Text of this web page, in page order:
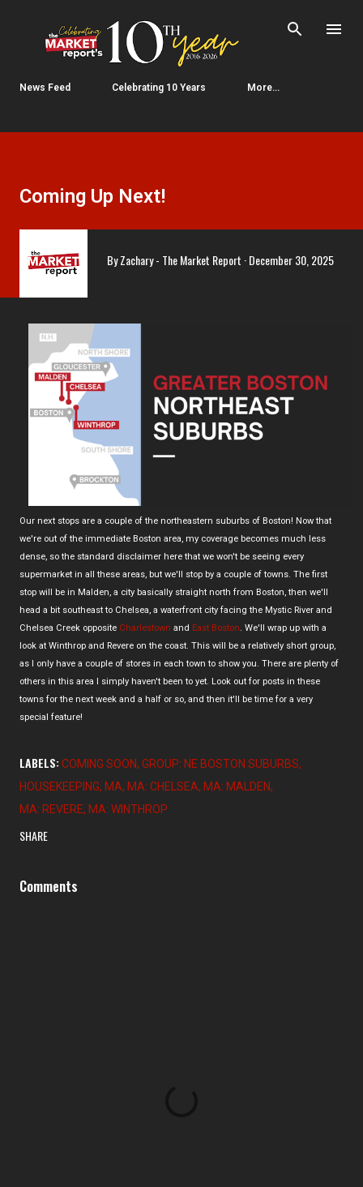
Skip to main content
News Feed Celebrating 10 Years More…
Coming Up Next!
ByZachary - The Market Report December 30, 2025
Our next stops are a couple of the northeastern suburbs of Boston! Now that
we're out of the immediate Boston area, my coverage becomes much less
dense, so the standard disclaimer here that we won't be seeing every
supermarket in all these areas, but we'll stop by a couple of towns. The first
stop will be in Malden, a city basically straight north from Boston, then we'll
head a bit southeast to Chelsea, a waterfront city facing the Mystic River and
Chelsea Creek opposite Charlestown and East Boston. We'll wrap up with a
look at Winthrop and Revere on the coast. This will be a relatively short group,
as I only have a couple of stores in each town to show you. There are plenty of
others in this area I simply haven't been to yet. Look out for posts in these
towns for the next week and a half or so, and then it'll be time for a very
special feature!
LABELS: COMING SOON GROUP: NE BOSTON SUBURBS
HOUSEKEEPING MA MA: CHELSEA MA: MALDEN
MA: REVERE MA: WINTHROP
SHARE
Comments